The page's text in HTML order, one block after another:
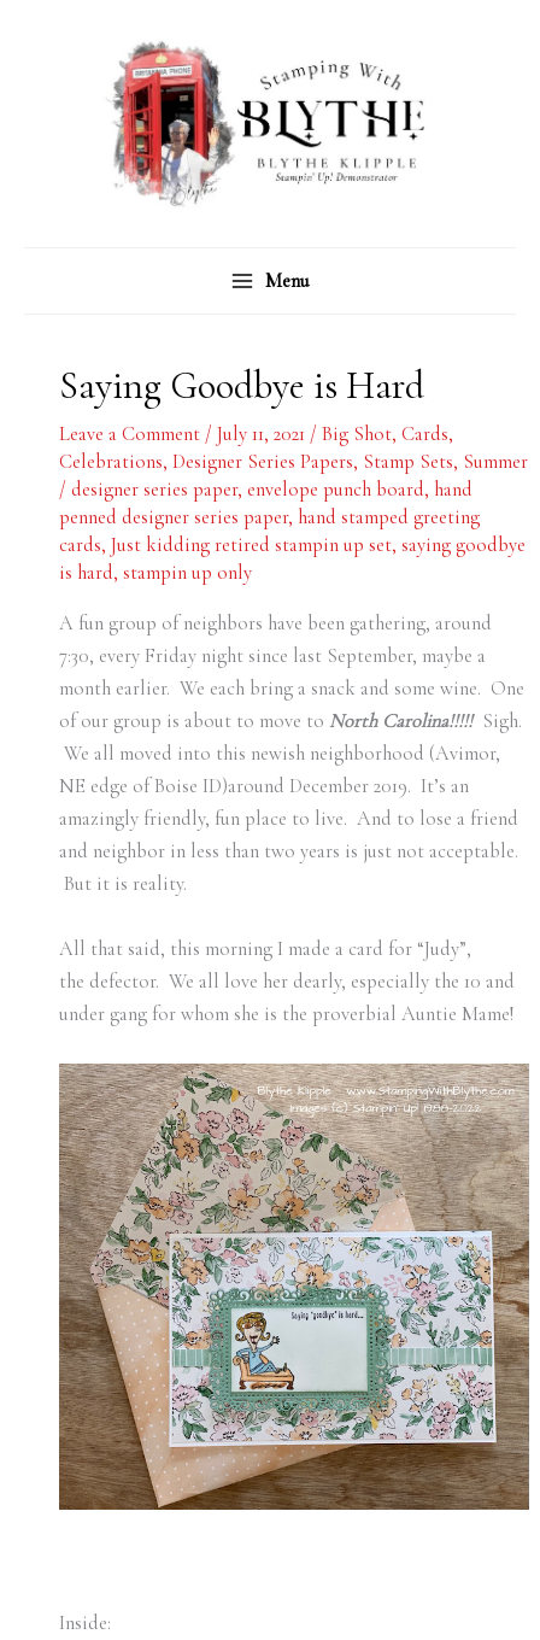
Menu
Saying Goodbye is Hard
Leave a Comment / July 11, 2021 / Big Shot, Cards,
Celebrations, Designer Series Papers, Stamp Sets, Summer
/ designer series paper, envelope punch board, hand
penned designer series paper, hand stamped greeting
cards, Just kidding retired stampin up set, saying goodbye
is hard, stampin up only
A fun group of neighbors have been gathering, around
7:30, every Friday night since last September, maybe a
month earlier. We each bring a snack and some wine. One
of our group is about to move to North Carolina!!!!! Sigh.
We all moved into this newish neighborhood (Avimor,
NE edge of Boise ID)around December 2019. It’s an
amazingly friendly, fun place to live. And to lose a friend
and neighbor in less than two years is just not acceptable.
But it is reality.
All that said, this morning I made a card for “Judy”,
the defector. We all love her dearly, especially the 10 and
under gang for whom she is the proverbial Auntie Mame!
Inside: